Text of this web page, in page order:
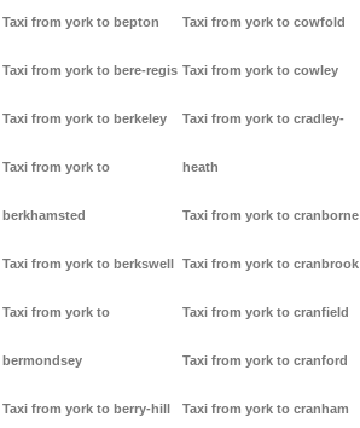
Taxi from york to bepton
Taxi from york to bere-regis
Taxi from york to berkeley
Taxi from york to
berkhamsted
Taxi from york to berkswell
Taxi from york to
bermondsey
Taxi from york to berry-hill
Taxi from york to cowfold
Taxi from york to cowley
Taxi from york to cradley-
heath
Taxi from york to cranborne
Taxi from york to cranbrook
Taxi from york to cranfield
Taxi from york to cranford
Taxi from york to cranham